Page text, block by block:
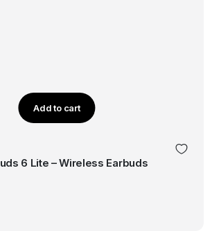
Add to cart
6 Lite – Wireless Earbuds